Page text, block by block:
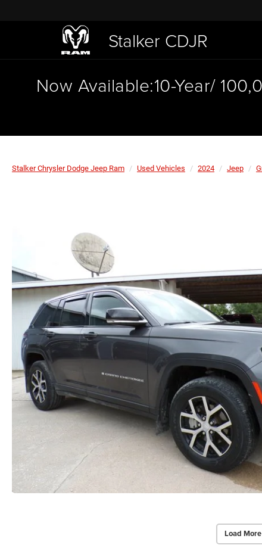
Stalker CDJR
Now Available:10-Year/
Stalker Chrysler Dodge Jeep Ram Used Vehicles 2024 Jeep
Load